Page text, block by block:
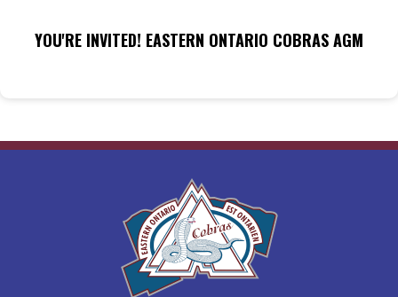
YOU'RE INVITED! EASTERN ONTARIO COBRAS AGM